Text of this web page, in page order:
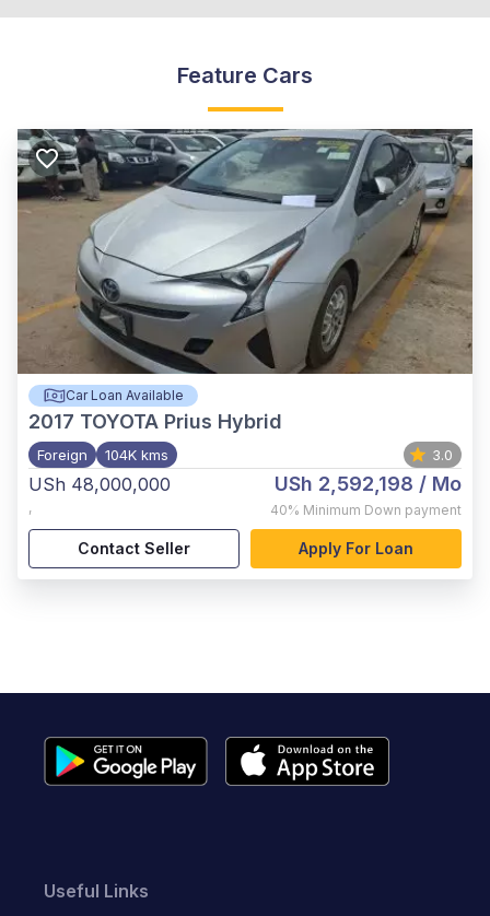
Feature Cars
Car Loan Available
2017 TOYOTA Prius Hybrid
Foreign 104K kms 3.0
USh 48,000,000
,
USh 2,592,198 / Mo
40% Minimum Down payment
Contact Seller Apply For Loan
Useful Links